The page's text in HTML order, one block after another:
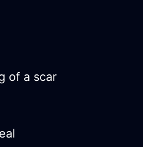
of a scar